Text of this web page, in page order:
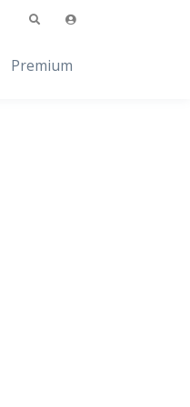
Premium